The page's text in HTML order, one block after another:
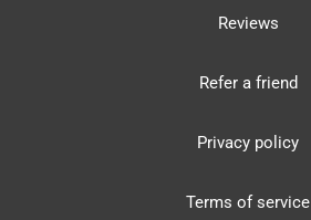
Reviews
Refer a friend
Privacy policy
Terms of service